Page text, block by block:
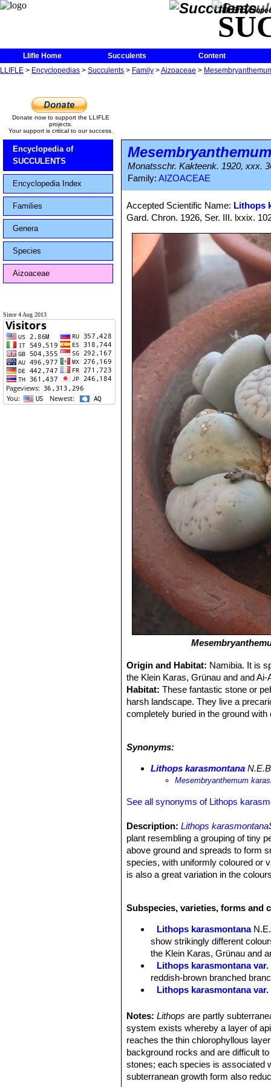
The
Llifle Home Succulents
Content
LLIFLE > Encyclopedias > Succulents > Family >Aizoaceae >
Donate now to support the LLIFLE
projects.
Your support is critical to our success.
Encyclopedia of
SUCCULENTS
Encyclopedia Index
Families
Genera
Species
Aizoaceae
Since 4 Aug 2013
Mesembryanthemum
Monatsschr. Kakteenk. 1920, xxx.
Family: AIZOACEAE
Accepted Scientific Name: Lithops
Gard. Chron. 1926, Ser. III. lxxix.
Origin and Habitat: Namibia. It is
the Klein Karas, Grünau and and Ai-
Habitat: These fantastic stone or
harsh landscape. They live a
completely buried in the ground
until they erupt into vivid daisy-like
Welwitschia mirabilis
Synonyms:
Lithops karasmontana
Mesembryanthemum
See all synonyms of Lithops
Description: Lithops karasmontana
plant resembling a grouping of tiny
above ground and spreads to form
species, with uniformly coloured or
is also a great variation in the
Stem:Almost stemless.
are modified for water storage as
Top flat to slightly convex, fissure
upper surfaces mottled with, brick
sunken surfaces, rubrications
translucent greyish, bluish or
tinged with various shades of blue,
are completely covered with dark
into a network. Islands irregular in
The plant renews itself every year
sized, the old lobes shrivel up and
Flowers:Big up to 4,5 cm in
Blooming season:Late summer or
Subspecies, varieties, forms and
Lithops karasmontana
show strikingly different
the Klein Karas, Grünau and
Lithops karasmontana
reddish-brown branched
Lithops karasmontana
Lithops karasmontana
Lithops karasmontana
top mottled orange-grey to
Lithops karasmontana
Lithops karasmontana
Lithops karasmontana
Notes:Lithopsare partly
system exists whereby a layer of
reaches the thin chlorophyllous
background rocks and are difficult
stones; each species is associated
subterranean growth form also